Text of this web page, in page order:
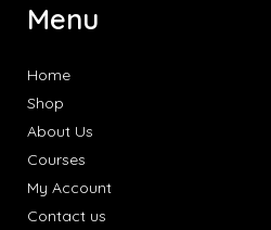
Menu
Home
Shop
About Us
Courses
My Account
Contact us